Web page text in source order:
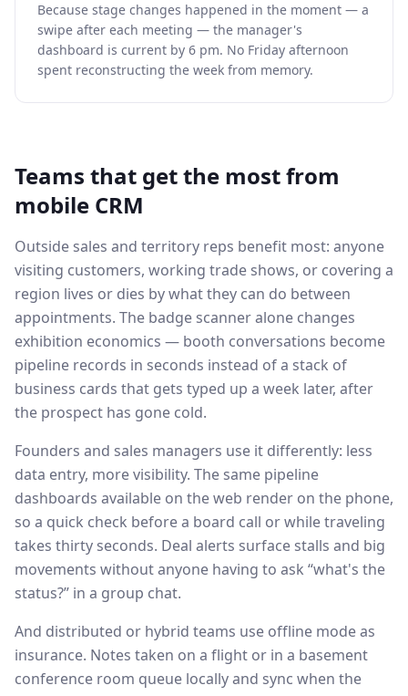
Because stage changes happened in the moment — a
swipe after each meeting — the manager's
dashboard is current by 6 pm. No Friday afternoon
spent reconstructing the week from memory.
Teams that get the most from
mobile CRM
Outside sales and territory reps benefit most: anyone
visiting customers, working trade shows, or covering a
region lives or dies by what they can do between
appointments. The badge scanner alone changes
exhibition economics — booth conversations become
pipeline records in seconds instead of a stack of
business cards that gets typed up a week later, after
the prospect has gone cold.
Founders and sales managers use it differently: less
data entry, more visibility. The same pipeline
dashboards available on the web render on the phone,
so a quick check before a board call or while traveling
takes thirty seconds. Deal alerts surface stalls and big
movements without anyone having to ask “what's the
status?” in a group chat.
And distributed or hybrid teams use offline mode as
insurance. Notes taken on a flight or in a basement
conference room queue locally and sync when the